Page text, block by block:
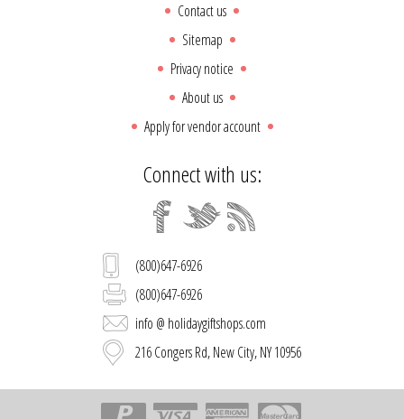
Contact us
Sitemap
Privacy notice
About us
Apply for vendor account
Connect with us:
(800)647-6926
(800)647-6926
info @ holidaygiftshops.com
216 Congers Rd, New City, NY 10956